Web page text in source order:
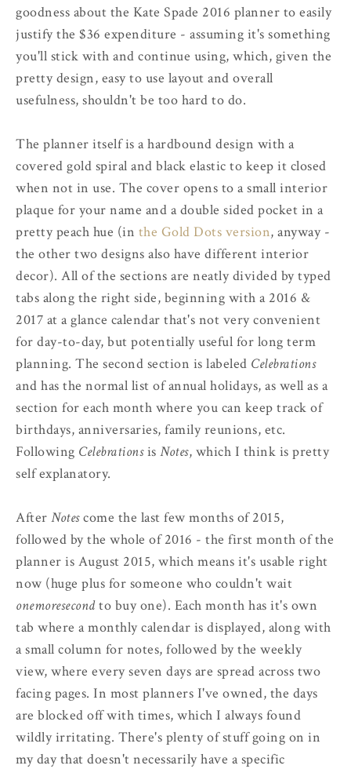
goodness about the Kate Spade 2016 planner to easily
justify the $36 expenditure - assuming it's something
you'll stick with and continue using, which, given the
pretty design, easy to use layout and overall
usefulness, shouldn't be too hard to do.
The planner itself is a hardbound design with a
covered gold spiral and black elastic to keep it closed
when not in use. The cover opens to a small interior
plaque for your name and a double sided pocket in a
pretty peach hue (in the Gold Dots version, anyway -
the other two designs also have different interior
decor). All of the sections are neatly divided by typed
tabs along the right side, beginning with a 2016 &
2017 at a glance calendar that's not very convenient
for day-to-day, but potentially useful for long term
planning. The second section is labeled Celebrations
and has the normal list of annual holidays, as well as a
section for each month where you can keep track of
birthdays, anniversaries, family reunions, etc.
Following Celebrationsis Notes, which I think is pretty
self explanatory.
After Notescome the last few months of 2015,
followed by the whole of 2016 - the first month of the
planner is August 2015, which means it's usable right
now (huge plus for someone who couldn't wait
onemoresecondto buy one). Each month has it's own
tab where a monthly calendar is displayed, along with
a small column for notes, followed by the weekly
view, where every seven days are spread across two
facing pages. In most planners I've owned, the days
are blocked off with times, which I always found
wildly irritating. There's plenty of stuff going on in
my day that doesn't necessarily have a specific